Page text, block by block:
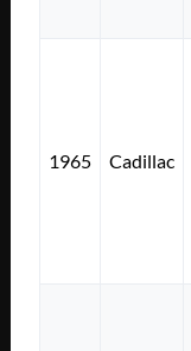
1965 Cadillac